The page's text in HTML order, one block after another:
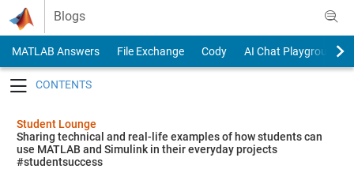
Skip to content
Blogs
MATLAB Answers File Exchange Cody
AI Chat Playground
Student Lounge
Sharing technical and real-life examples of how students can
use MATLAB and Simulink in their everyday projects
#studentsuccess